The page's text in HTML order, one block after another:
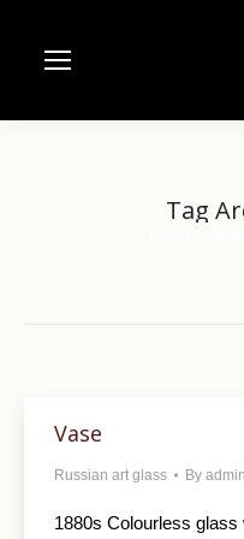
Tag
Vase
Russian art glass By admin
1880s Colourless